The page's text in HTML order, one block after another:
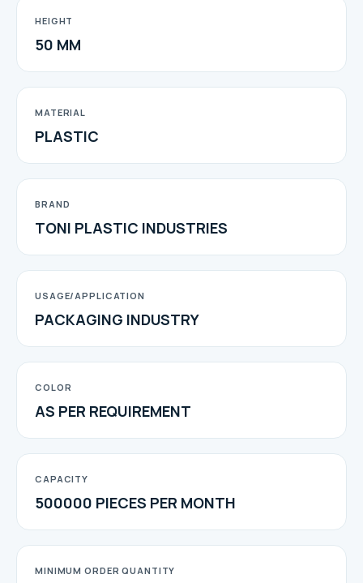
HEIGHT
50 MM
MATERIAL
PLASTIC
BRAND
TONI PLASTIC INDUSTRIES
USAGE/APPLICATION
PACKAGING INDUSTRY
COLOR
AS PER REQUIREMENT
CAPACITY
500000 PIECES PER MONTH
MINIMUM ORDER QUANTITY